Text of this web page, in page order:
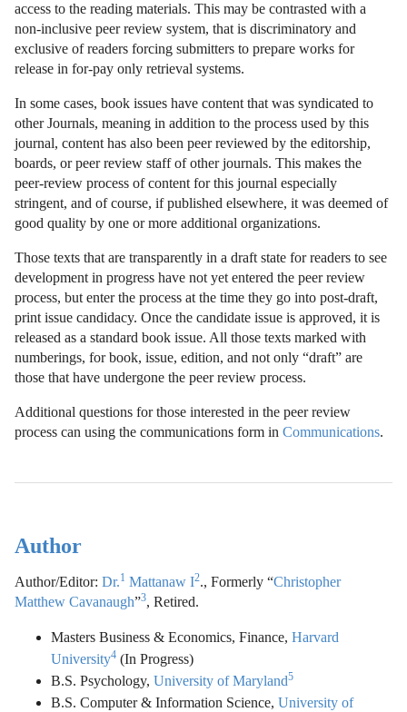
access to the reading materials. This may be contrasted with a
non-inclusive peer review system, that is discriminatory and
exclusive of readers forcing submitters to prepare works for
release in for-pay only retrieval systems.
In some cases, book issues have content that was syndicated to
other Journals, meaning in addition to the process used by this
journal, content has also been peer reviewed by the editorship,
boards, or peer review staff of other journals. This makes the
peer-review process of content for this journal especially
stringent, and of course, if published elsewhere, it was deemed of
good quality by one or more additional organizations.
Those texts that are transparently in a draft state for readers to see
development in progress have not yet entered the peer review
process, but enter the process at the time they go into post-draft,
print issue candidacy. Once the candidate issue is approved, it is
released as a standard book issue. All those texts marked with
numberings, for book, issue, edition, and not only “draft” are
those that have undergone the peer review process.
Additional questions for those interested in the peer review
process can using the communications form in Communications.
Author
Author/Editor: Dr.1 Mattanaw I2., Formerly “Christopher
Matthew Cavanaugh”3, Retired.
Masters Business & Economics, Finance, Harvard
University4 (In Progress)
B.S. Psychology, University of Maryland5
B.S. Computer & Information Science, University of